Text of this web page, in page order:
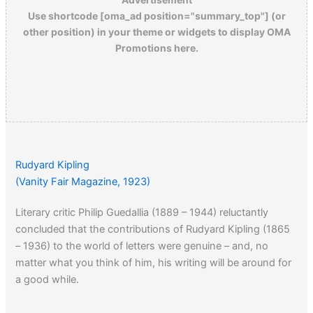
Use shortcode [oma_ad position="summary_top"] (or
other position) in your theme or widgets to display OMA
Promotions here.
Rudyard Kipling
(Vanity Fair Magazine, 1923)
Literary critic Philip Guedallia (1889 – 1944) reluctantly
concluded that the contributions of Rudyard Kipling (1865
– 1936) to the world of letters were genuine – and, no
matter what you think of him, his writing will be around for
a good while.